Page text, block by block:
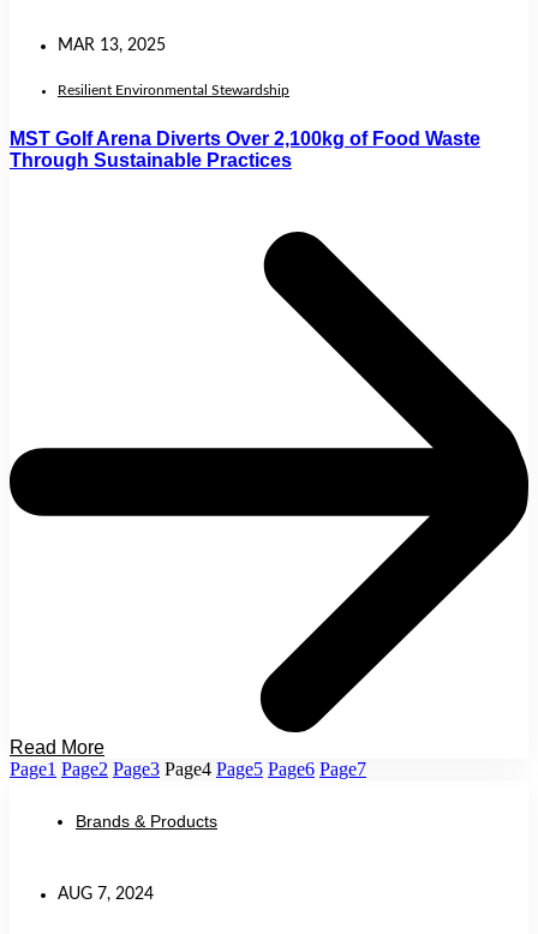
MAR 13, 2025
Resilient Environmental Stewardship
MST Golf Arena Diverts Over 2,100kg of Food Waste
Through Sustainable Practices
Read More
Page1 Page2 Page3 Page4 Page5 Page6 Page7
Brands & Products
AUG 7, 2024